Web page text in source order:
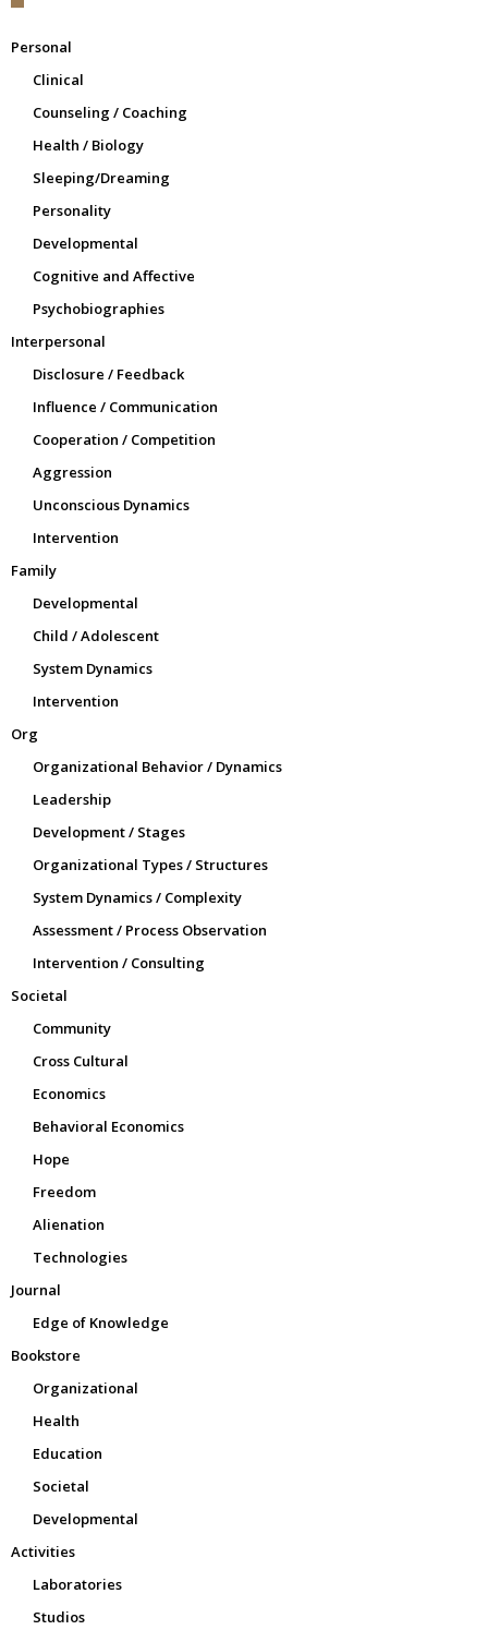
Personal
Clinical
Counseling / Coaching
Health / Biology
Sleeping/Dreaming
Personality
Developmental
Cognitive and Affective
Psychobiographies
Interpersonal
Disclosure / Feedback
Influence / Communication
Cooperation / Competition
Aggression
Unconscious Dynamics
Intervention
Family
Developmental
Child / Adolescent
System Dynamics
Intervention
Org
Organizational Behavior / Dynamics
Leadership
Development / Stages
Organizational Types / Structures
System Dynamics / Complexity
Assessment / Process Observation
Intervention / Consulting
Societal
Community
Cross Cultural
Economics
Behavioral Economics
Hope
Freedom
Alienation
Technologies
Journal
Edge of Knowledge
Bookstore
Organizational
Health
Education
Societal
Developmental
Activities
Laboratories
Studios